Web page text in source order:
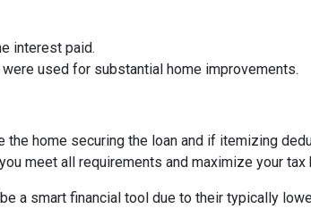
interest paid.
used for substantial home improvements.
home securing the loan and if itemizing
meet all requirements and maximize your tax
a smart financial tool due to their typically